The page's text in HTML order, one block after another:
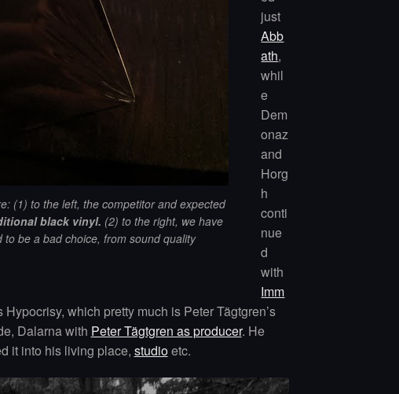
(1) to the left, the competitor and expected
black vinyl. (2) to the right, we have
be a bad choice, from sound quality
just
Abb
ath,
whil
e
Dem
onaz
and
Horg
h
conti
nue
d
with
Imm
which pretty much is Peter Tägtgren’s
Dalarna with Peter Tägtgren as producer. He
it into his living place, studioetc.